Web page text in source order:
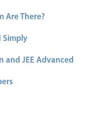
Are There?
Simply
and JEE Advanced